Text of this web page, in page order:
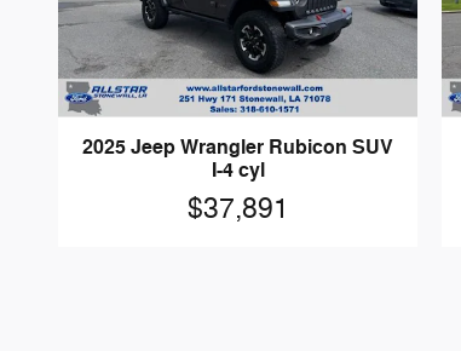
2025 Jeep Wrangler Rubicon SUV
I-4 cyl
$37,891